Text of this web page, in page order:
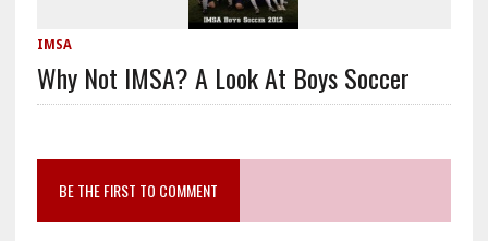
IMSA
Why Not IMSA? A Look At Boys Soccer
BE THE FIRST TO COMMENT